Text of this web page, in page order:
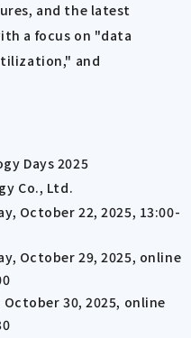
and the latest
a focus on "data
and
Days 2025
Co., Ltd.
October 22, 2025, 13:00-
October 29, 2025, online
October 30, 2025, online